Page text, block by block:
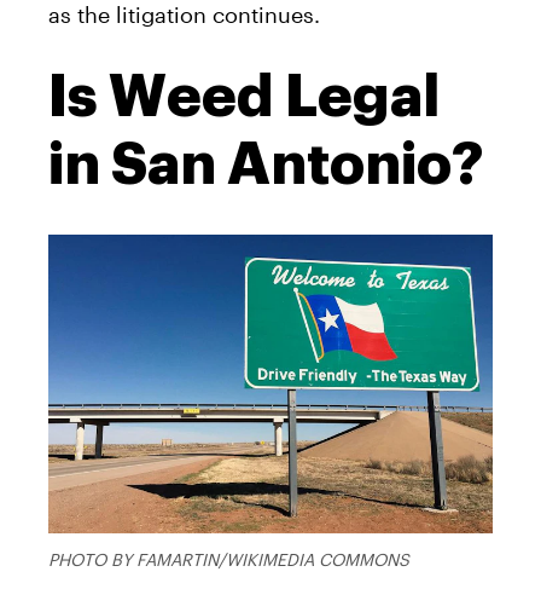
as the litigation continues.
Is Weed Legal
in San Antonio?
PHOTO BY FAMARTIN/WIKIMEDIA COMMONS